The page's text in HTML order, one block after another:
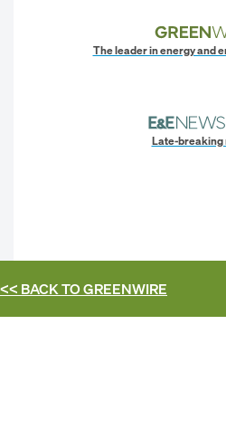
The leader in energy and
Late-breaking
<< BACK TOGREENWIRE